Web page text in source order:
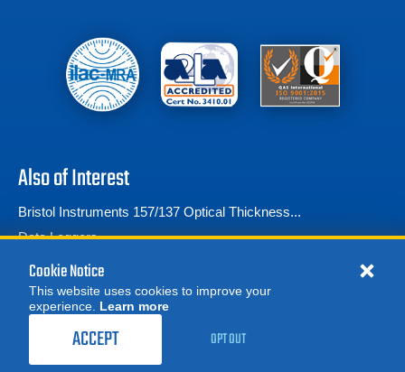
REQUEST A QUOTE
Also of Interest
Bristol Instruments 157/137 Optical Thickness...
Data Loggers
Frequently Asked Questions
© 2026 Advanced Test Equipment Corp. All Rights Reserved
Cookie Notice
This website uses cookies to improve your
experience. Learn more
ACCEPT OPT OUT